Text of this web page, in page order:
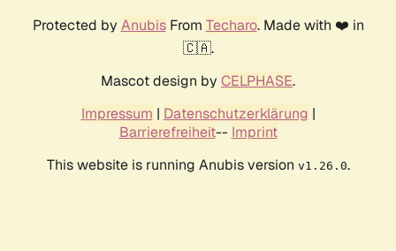
Protected by AnubisFrom Techaro. Made with ❤️ in
🇨🇦.
Mascot design by CELPHASE.
Impressum | Datenschutzerklärung |
Barrierefreiheit-- Imprint
This website is running Anubis version v1.26.0.